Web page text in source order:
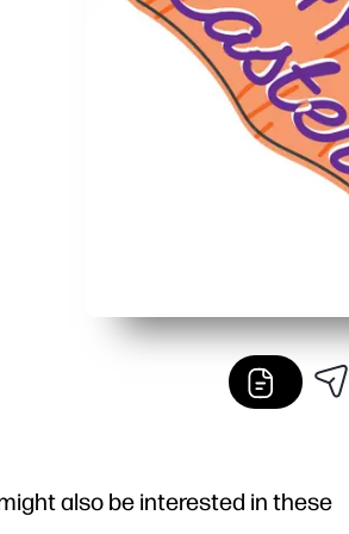
also be interested in these